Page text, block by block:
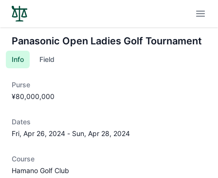
Panasonic Open Ladies Golf Tournament
Info Field
Purse
¥80,000,000
Dates
Fri, Apr 26, 2024 - Sun, Apr 28, 2024
Course
Hamano Golf Club